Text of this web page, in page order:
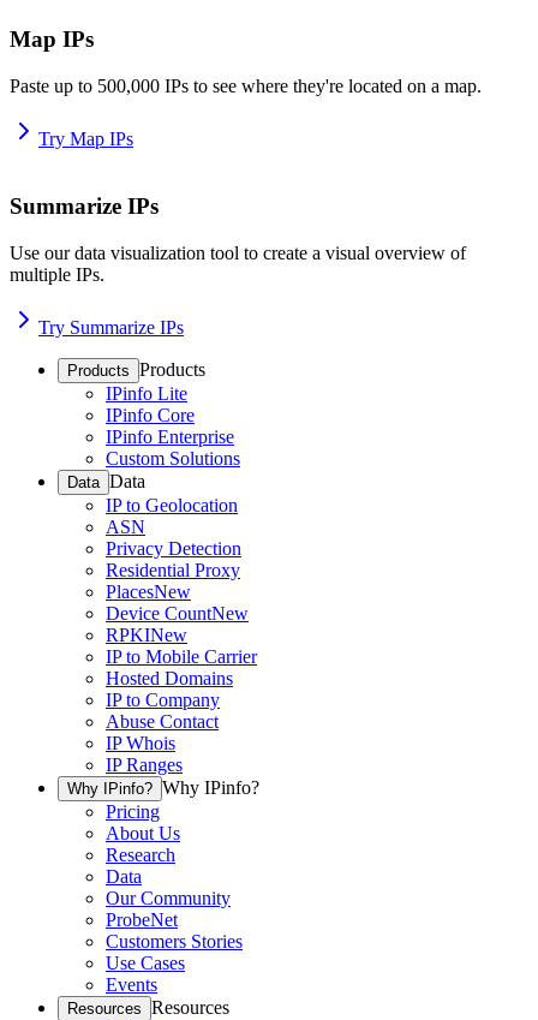
Map IPs
Paste up to 500,000 IPs to see where they're located on a map.
Try Map IPs
Summarize IPs
Use our data visualization tool to create a visual overview of
multiple IPs.
Try Summarize IPs
Products Products
IPinfo Lite
IPinfo Core
IPinfo Enterprise
Custom Solutions
Data Data
IP to Geolocation
ASN
Privacy Detection
Residential Proxy
PlacesNew
Device CountNew
RPKINew
IP to Mobile Carrier
Hosted Domains
IP to Company
Abuse Contact
IP Whois
IP Ranges
Why IPinfo? Why IPinfo?
Pricing
About Us
Research
Data
Our Community
ProbeNet
Customers Stories
Use Cases
Events
Resources Resources